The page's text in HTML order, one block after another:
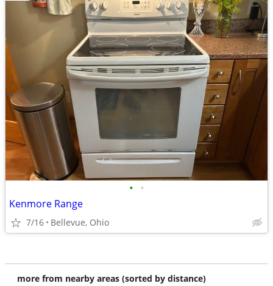
• •
Kenmore Range
7/16 Bellevue, Ohio
more from nearby areas (sorted by distance)